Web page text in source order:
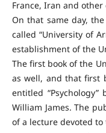
France, Iran and other
On that same day,
called “University of
establishment of the
The first book of the
as well, and that first
entitled
William James. The
of a lecture devoted to